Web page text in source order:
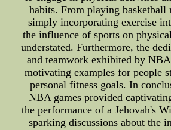
habits. From playing basketball
simply incorporating exercise
the influence of sports on
understated. Furthermore, the
and teamwork exhibited by
motivating examples for people
personal fitness goals. In
NBA games provided
the performance of a Jehovah's
sparking discussions about the